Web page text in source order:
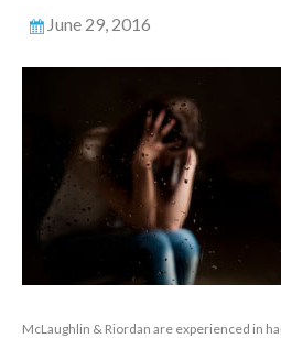
June 29, 2016
McLaughlin & Riordan are experienced in